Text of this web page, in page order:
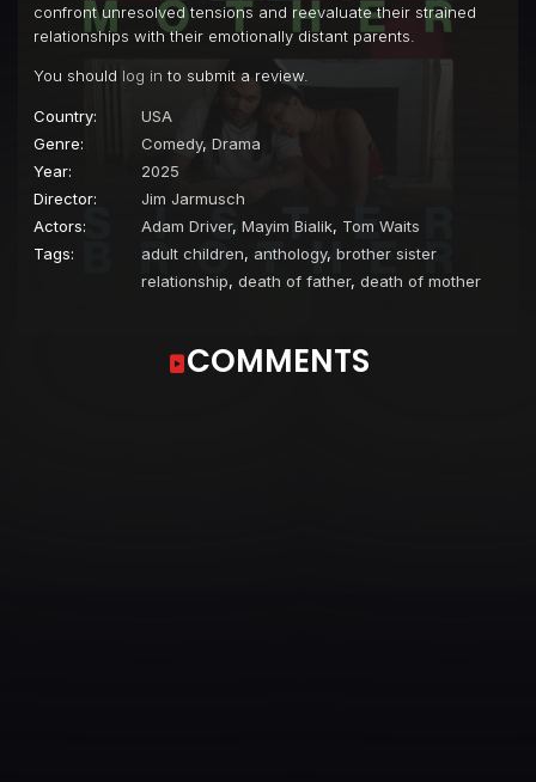
confront unresolved tensions and reevaluate their strained
relationships with their emotionally distant parents.
You should log in to submit a review.
Country:
USA
Genre:
Comedy, Drama
Year:
2025
Director:
Jim Jarmusch
Actors:
Adam Driver, Mayim Bialik, Tom Waits
Tags:
adult children, anthology, brother sister
relationship, death of father, death of mother
COMMENTS